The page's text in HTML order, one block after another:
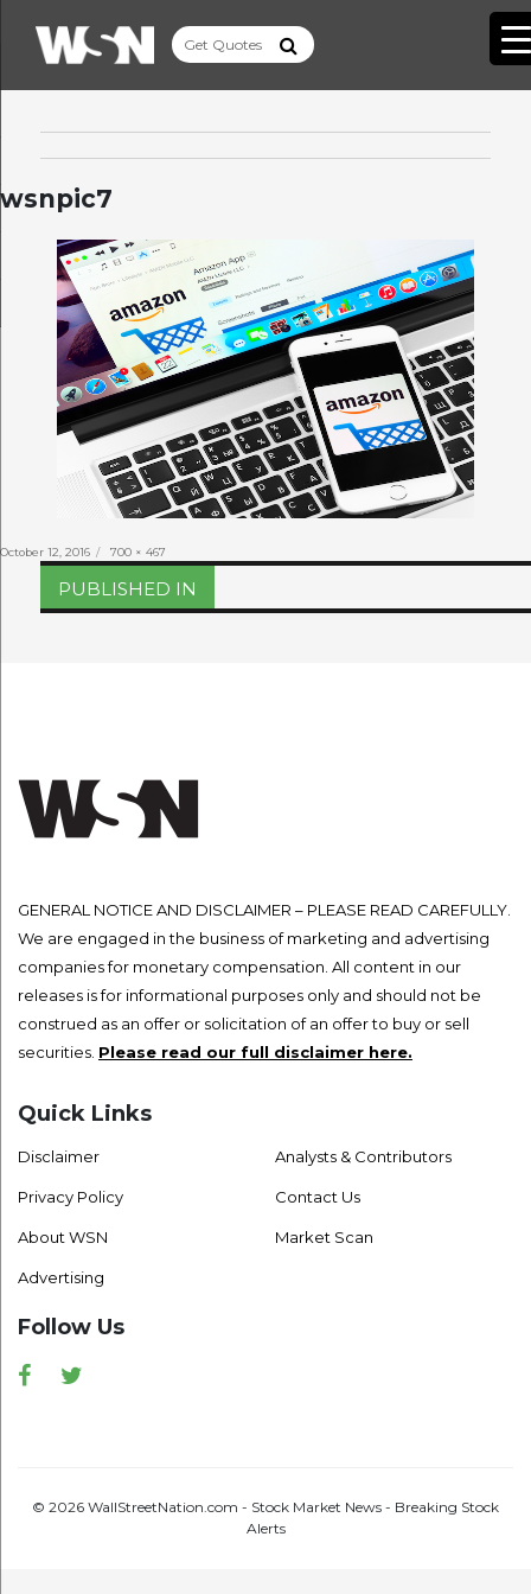
wsnpic7
Posted
October 12, 2016
Full
size
700 × 467
Post
navigation
PUBLISHED IN
GENERAL NOTICE AND DISCLAIMER – PLEASE READ CAREFULLY.
We are engaged in the business of marketing and advertising
companies for monetary compensation. All content in our
releases is for informational purposes only and should not be
construed as an offer or solicitation of an offer to buy or sell
securities. Please read our full disclaimer here.
Quick Links
Disclaimer
Privacy Policy
About WSN
Advertising
Analysts & Contributors
Contact Us
Market Scan
Follow Us
Facebook
© 2026 WallStreetNation.com - Stock Market News - Breaking Stock
Alerts